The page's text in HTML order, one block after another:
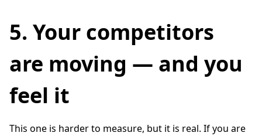
5. Your competitors
are moving — and you
feel it
This one is harder to measure, but it is real. If you are